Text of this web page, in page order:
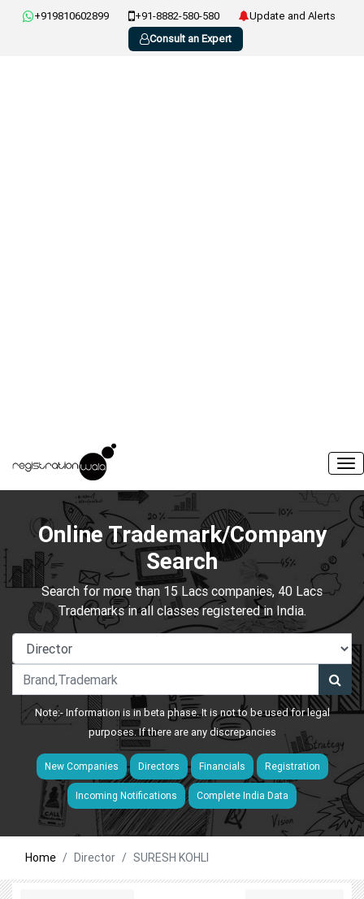
+919810602899 +91-8882-580-580
Update and Alerts
Consult an Expert
Online Trademark/Company
Search
Search for more than 15 Lacs companies, 40 Lacs
Trademarks in all classes registered in India.
Note:- Information is in beta phase. It is not to be used for legal
purposes. If there are any discrepancies
New Companies Directors Financials Registration
Incoming Notifications Complete India Data
Home Director SURESH KOHLI